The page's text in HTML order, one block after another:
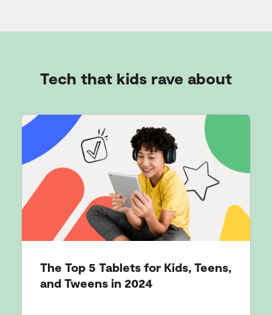
Tech that kids rave about
The Top 5 Tablets for Kids, Teens,
and Tweens in 2024